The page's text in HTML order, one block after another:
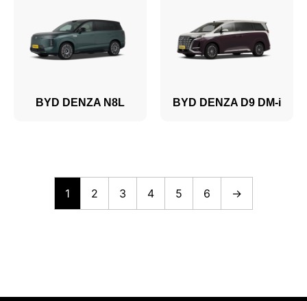
BYD DENZA N8L BYD DENZA D9 DM-i
1 2 3 4 5 6 →